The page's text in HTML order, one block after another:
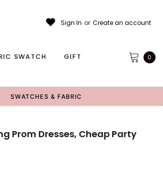
Sign In or Create an account
SWATCH GIFT 0
SWATCHES & FABRIC
Prom Dresses, Cheap Party